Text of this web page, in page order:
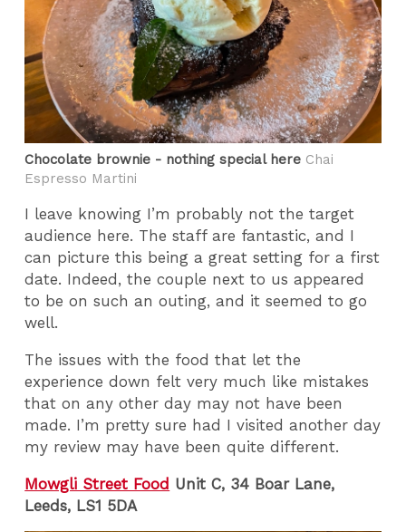
Chocolate brownie - nothing special here Chai
Espresso Martini
I leave knowing I’m probably not the target
audience here. The staff are fantastic, and I
can picture this being a great setting for a first
date. Indeed, the couple next to us appeared
to be on such an outing, and it seemed to go
well.
The issues with the food that let the
experience down felt very much like mistakes
that on any other day may not have been
made. I’m pretty sure had I visited another day
my review may have been quite different.
Mowgli Street Food Unit C, 34 Boar Lane,
Leeds, LS1 5DA